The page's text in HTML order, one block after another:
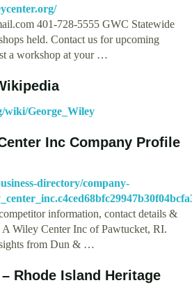
401-728-5555 GWC Statewide
held. Contact us for upcoming
a workshop at your …
wiki/George_Wiley
Inc Company Profile
directory/company-
information, contact details &
Wiley Center Inc of Pawtucket, RI.
from Dun & …
Rhode Island Heritage